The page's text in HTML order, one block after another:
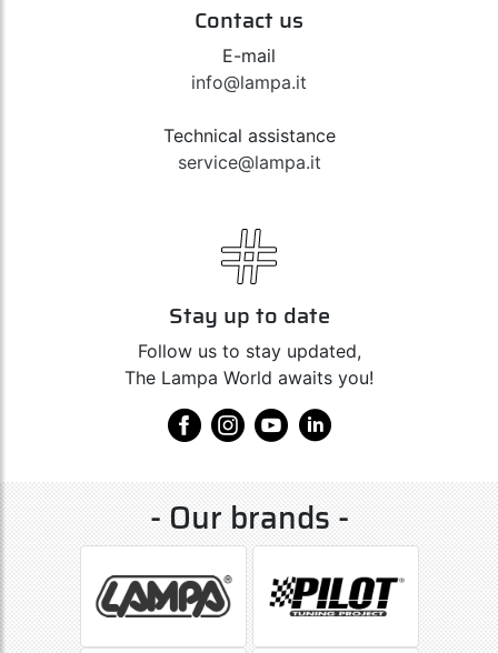
Contact us
E-mail
info@lampa.it
Technical assistance
service@lampa.it
Stay up to date
Follow us to stay updated,
The Lampa World awaits you!
- Our brands -